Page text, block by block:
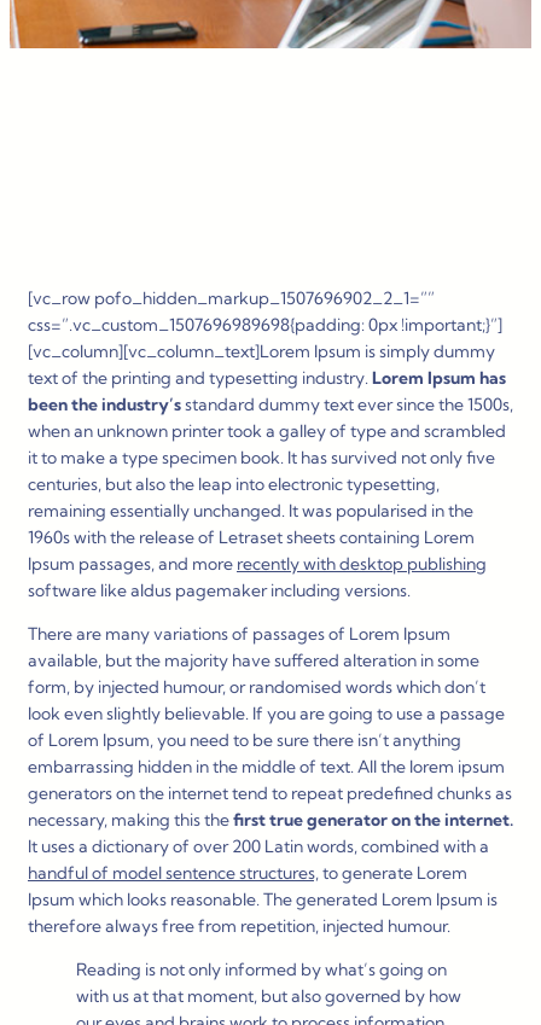
[vc_row pofo_hidden_markup_1507696902_2_1=””
css=”.vc_custom_1507696989698{padding: 0px !important;}”]
[vc_column][vc_column_text]Lorem Ipsum is simply dummy
text of the printing and typesetting industry.Lorem Ipsum has
been the industry’sstandard dummy text ever since the 1500s,
when an unknown printer took a galley of type and scrambled
it to make a type specimen book. It has survived not only five
centuries, but also the leap into electronic typesetting,
remaining essentially unchanged. It was popularised in the
1960s with the release of Letraset sheets containing Lorem
Ipsum passages, and more recently with desktop publishing
software like aldus pagemaker including versions.
There are many variations of passages of Lorem Ipsum
available, but the majority have suffered alteration in some
form, by injected humour, or randomised words which don’t
look even slightly believable. If you are going to use a passage
of Lorem Ipsum, you need to be sure there isn’t anything
embarrassing hidden in the middle of text. All the lorem ipsum
generators on the internet tend to repeat predefined chunks as
necessary, making this thefirst true generator on the internet.
It uses a dictionary of over 200 Latin words, combined with a
handful of model sentence structures,to generate Lorem
Ipsum which looks reasonable. The generated Lorem Ipsum is
therefore always free from repetition, injected humour.
Reading is not only informed by what’s going on
with us at that moment, but also governed by how